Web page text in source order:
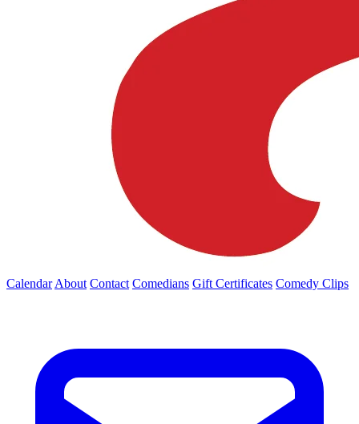
Calendar About Contact Comedians Gift Certificates Comedy Clips